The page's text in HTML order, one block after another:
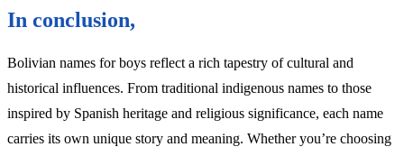
In conclusion,
Bolivian names for boys reflect a rich tapestry of cultural and
historical influences. From traditional indigenous names to those
inspired by Spanish heritage and religious significance, each name
carries its own unique story and meaning. Whether you’re choosing